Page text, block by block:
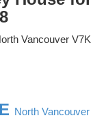
Vancouver V7K
North Vancouver